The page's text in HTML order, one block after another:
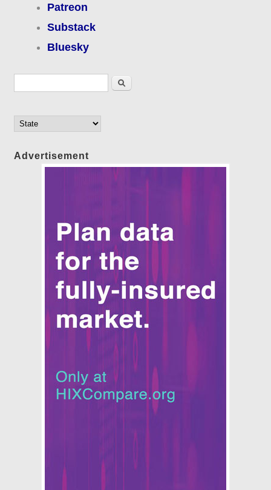
Patreon
Substack
Bluesky
Search
Advertisement